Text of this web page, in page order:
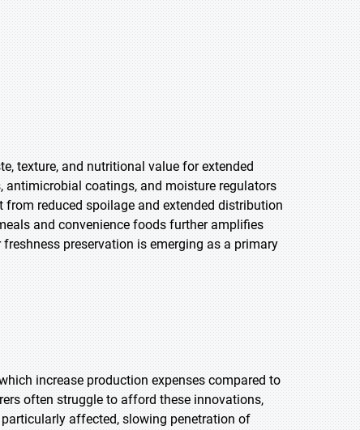
texture, and nutritional value for extended
antimicrobial coatings, and moisture regulators
reduced spoilage and extended distribution
and convenience foods further amplifies
preservation is emerging as a primary
increase production expenses compared to
often struggle to afford these innovations,
affected, slowing penetration of